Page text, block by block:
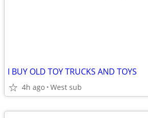
I BUY OLD TOY TRUCKS AND TOYS
4h ago West sub